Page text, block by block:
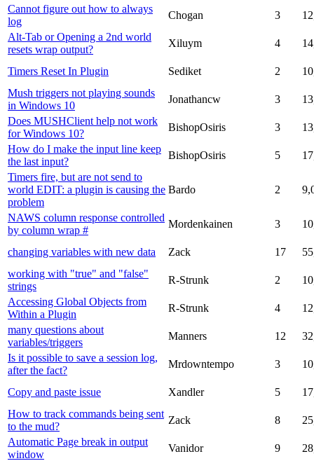
Cannot figure out how to always
log
Chogan 3
Alt-Tab or Opening a 2nd world
resets wrap output?
Xiluym 4
Timers Reset In Plugin Sediket 2
Mush triggers not playing sounds
in Windows 10
Jonathancw 3
Does MUSHClient help not work
for Windows 10?
BishopOsiris 3
How do I make the input line keep
the last input?
BishopOsiris 5
Timers fire, but are not send to
world EDIT: a plugin is causing the
problem
Bardo 2
NAWS column response controlled
by column wrap #
Mordenkainen 3
changing variables with new data Zack 17
working with "true" and "false"
strings
R-Strunk 2
Accessing Global Objects from
Within a Plugin
R-Strunk 4
many questions about
variables/triggers
Manners 12
Is it possible to save a session log,
after the fact?
Mrdowntempo 3
Copy and paste issue Xandler 5
How to track commands being sent
to the mud?
Zack 8
Automatic Page break in output
window
Vanidor 9